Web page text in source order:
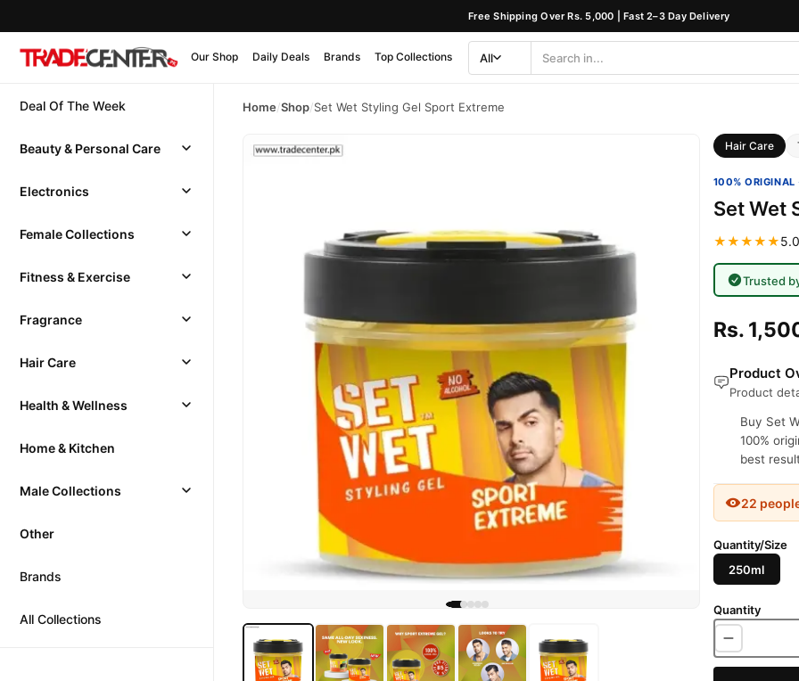
Free Shipping Over Rs. 5,000 | Fast 2–3 Day Delivery
Our Shop Daily Deals Brands Top Collections
Category
All
Search
Deal Of The Week
Beauty & Personal Care
Electronics
Female Collections
Fitness & Exercise
Fragrance
Hair Care
Health & Wellness
Home & Kitchen
Male Collections
Other
Brands
All Collections
Home/Shop/Set Wet Styling Gel Sport Extreme
Hair Care
100% ORIGINAL
Set Wet
★★★★★
Trusted
Rs.
Product
Product
Buy Set
100%
best
22
Quantity/Size
250ml
Quantity